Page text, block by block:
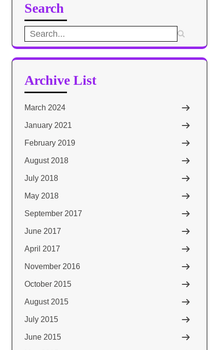
Search
Search
for:
Archive List
March 2024
January 2021
February 2019
August 2018
July 2018
May 2018
September 2017
June 2017
April 2017
November 2016
October 2015
August 2015
July 2015
June 2015